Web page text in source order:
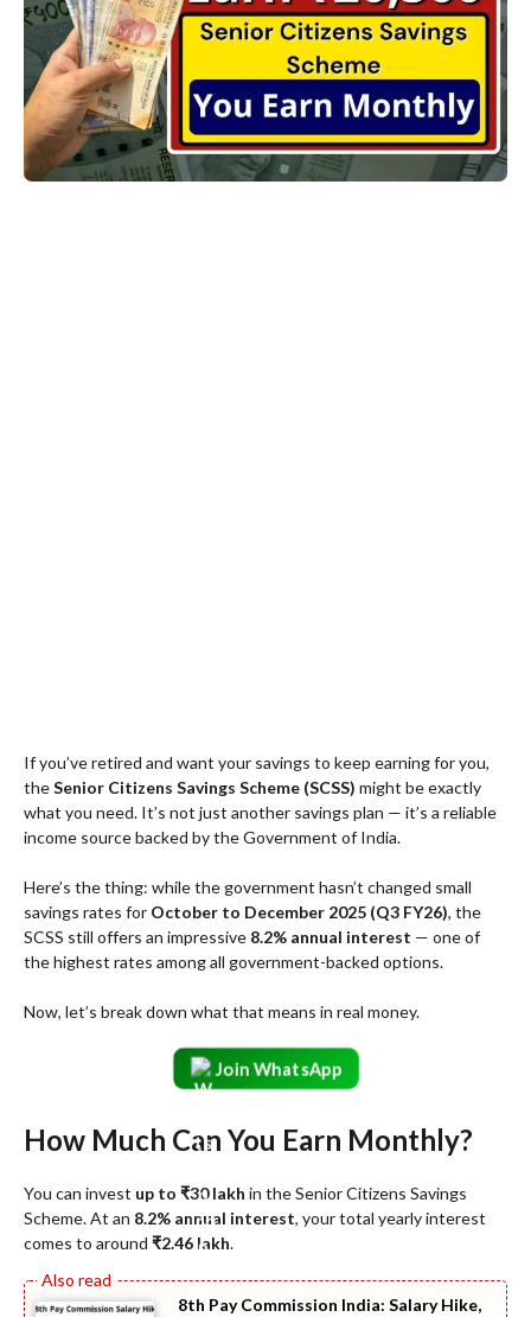
If you’ve retired and want your savings to keep earning for you,
theSenior Citizens Savings Scheme (SCSS) might be exactly
what you need. It’s not just another savings plan — it’s a reliable
income source backed by the Government of India.
Here’s the thing: while the government hasn’t changed small
savings rates for October to December 2025 (Q3 FY26), the
SCSS still offers an impressive 8.2% annual interest — one of
the highest rates among all government-backed options.
Now, let’s break down what that means in real money.
Join WhatsApp
How Much Can You Earn Monthly?
You can invest up to ₹30 lakh in the Senior Citizens Savings
Scheme. At an 8.2% annual interest, your total yearly interest
comes to around ₹2.46 lakh.
8th Pay Commission India: Salary Hike,